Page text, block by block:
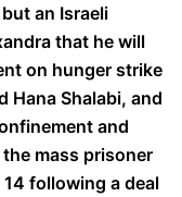
an Israeli
that he will
on hunger strike
Hana Shalabi, and
and
mass prisoner
following a deal